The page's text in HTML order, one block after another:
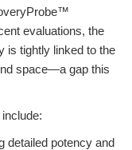
evaluations, the
is tightly linked to the
space—a gap this
detailed potency and